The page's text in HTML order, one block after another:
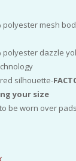
polyester mesh
polyester dazzle
silhouette-
your size
be worn over pads